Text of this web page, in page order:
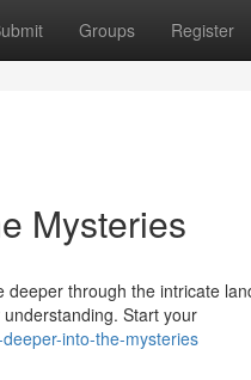
Groups Register
Mysteries
through the intricate
Start your
into-the-mysteries